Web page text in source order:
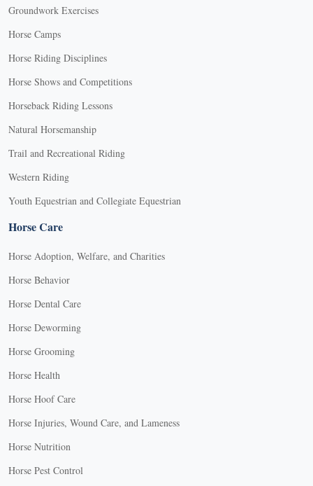
Groundwork Exercises
Horse Camps
Horse Riding Disciplines
Horse Shows and Competitions
Horseback Riding Lessons
Natural Horsemanship
Trail and Recreational Riding
Western Riding
Youth Equestrian and Collegiate Equestrian
Horse Care
Horse Adoption, Welfare, and Charities
Horse Behavior
Horse Dental Care
Horse Deworming
Horse Grooming
Horse Health
Horse Hoof Care
Horse Injuries, Wound Care, and Lameness
Horse Nutrition
Horse Pest Control